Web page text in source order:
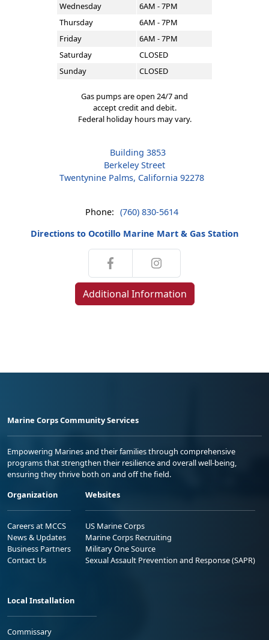
Wednesday
6AM - 7PM
Thursday
6AM - 7PM
Friday
6AM - 7PM
Saturday
CLOSED
Sunday
CLOSED
Gas pumps are open 24/7 and
accept credit and debit.
Federal holiday hours may vary.
Building 3853
Berkeley Street
Twentynine Palms, California 92278
Phone: (760) 830-5614
Directions to Ocotillo Marine Mart & Gas Station
Additional Information
Marine Corps Community Services
Empowering Marines and their families through comprehensive
programs that strengthen their resilience and overall well-being,
ensuring they thrive both on and off the field.
Organization
Careers at MCCS
News & Updates
Business Partners
Contact Us
Websites
US Marine Corps
Marine Corps Recruiting
Military One Source
Sexual Assault Prevention and Response (SAPR)
Local Installation
Commissary